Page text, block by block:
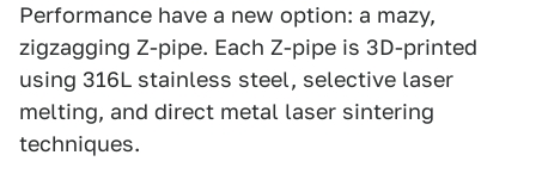
Performance have a new option: a mazy,
zigzagging Z-pipe. Each Z-pipe is 3D-printed
using 316L stainless steel, selective laser
melting, and direct metal laser sintering
techniques.